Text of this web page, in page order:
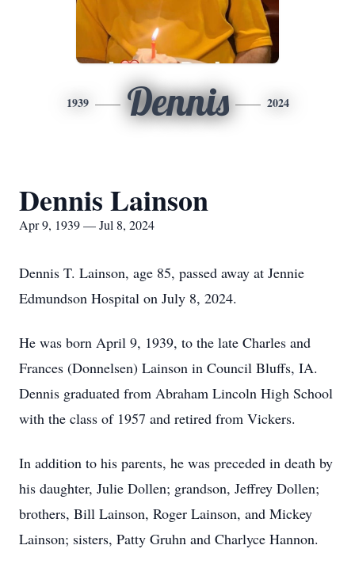
1939 Dennis 2024
Dennis Lainson
Apr 9, 1939 — Jul 8, 2024
Dennis T. Lainson, age 85, passed away at Jennie
Edmundson Hospital on July 8, 2024.
He was born April 9, 1939, to the late Charles and
Frances (Donnelsen) Lainson in Council Bluffs, IA.
Dennis graduated from Abraham Lincoln High School
with the class of 1957 and retired from Vickers.
In addition to his parents, he was preceded in death by
his daughter, Julie Dollen; grandson, Jeffrey Dollen;
brothers, Bill Lainson, Roger Lainson, and Mickey
Lainson; sisters, Patty Gruhn and Charlyce Hannon.